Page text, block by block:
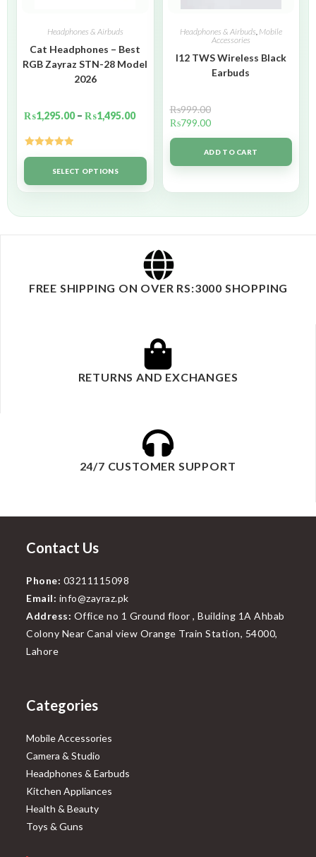
Headphones & Airbuds
Cat Headphones – Best
RGB Zayraz STN-28 Model
2026
₨1,295.00 – ₨1,495.00
Rated5.00
out of 5SELECT OPTIONS
Headphones & Airbuds, Mobile
Accessories
I12 TWS Wireless Black
Earbuds
₨999.00
₨799.00
ADD TO CART
FREE SHIPPING ON OVER RS:3000 SHOPPING
RETURNS AND EXCHANGES
24/7 CUSTOMER SUPPORT
Contact Us
Phone: 03211115098
Email: info@zayraz.pk
Address: Office no 1 Ground floor , Building 1A Ahbab
Colony Near Canal view Orange Train Station, 54000,
Lahore
Categories
Mobile Accessories
Camera & Studio
Headphones & Earbuds
Kitchen Appliances
Health & Beauty
Toys & Guns